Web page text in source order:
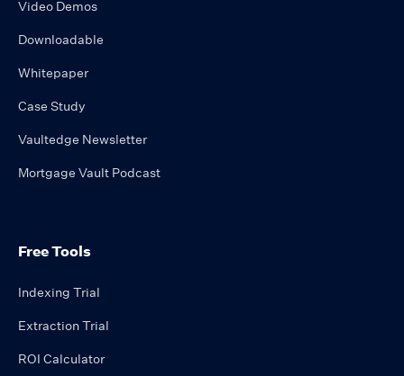
Video Demos
Downloadable
Whitepaper
Case Study
Vaultedge Newsletter
Mortgage Vault Podcast
Free Tools
Indexing Trial
Extraction Trial
ROI Calculator